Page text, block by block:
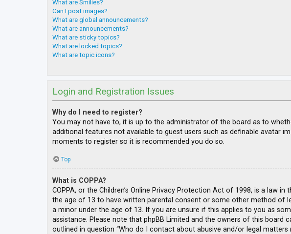
What are Smilies?
Can I post images?
What are global announcements?
What are announcements?
What are sticky topics?
What are locked topics?
What are topic icons?
Login and Registration Issues
Why do I need to register?
You may not have to, it is up to the administrator of the board as to
additional features not available to guest users such as definable avatar
moments to register so it is recommended you do so.
Top
What is COPPA?
COPPA, or the Children’s Online Privacy Protection Act of 1998, is a law
the age of 13 to have written parental consent or some other method of
a minor under the age of 13. If you are unsure if this applies to you as
assistance. Please note that phpBB Limited and the owners of this
outlined in question “Who do I contact about abusive and/or legal matters